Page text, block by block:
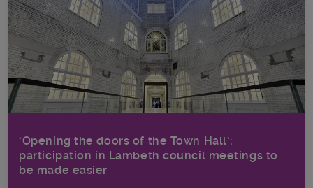
‘Opening the doors of the Town Hall’:
participation in Lambeth council meetings to
be made easier